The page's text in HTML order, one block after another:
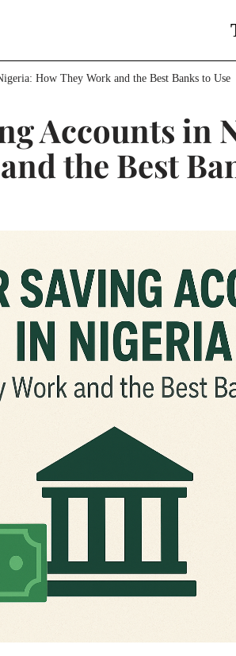
How They Work and the Best Banks to Use
Accounts in
the Best